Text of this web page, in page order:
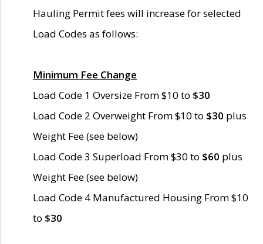
Hauling Permit fees will increase for selected
Load Codes as follows:
Minimum Fee Change
Load Code 1 Oversize From $10 to $30
Load Code 2 Overweight From $10 to $30 plus
Weight Fee (see below)
Load Code 3 Superload From $30 to $60 plus
Weight Fee (see below)
Load Code 4 Manufactured Housing From $10
to $30